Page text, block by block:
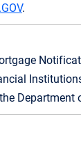
.
Department